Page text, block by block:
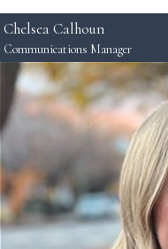
Chelsea Calhoun
Communications Manager